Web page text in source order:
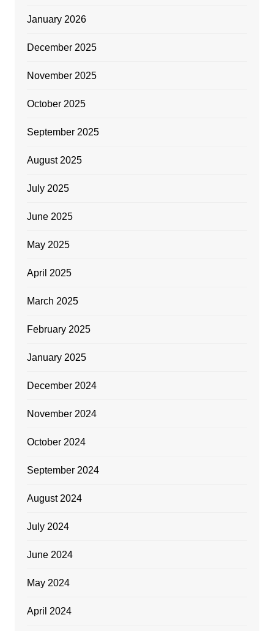
January 2026
December 2025
November 2025
October 2025
September 2025
August 2025
July 2025
June 2025
May 2025
April 2025
March 2025
February 2025
January 2025
December 2024
November 2024
October 2024
September 2024
August 2024
July 2024
June 2024
May 2024
April 2024